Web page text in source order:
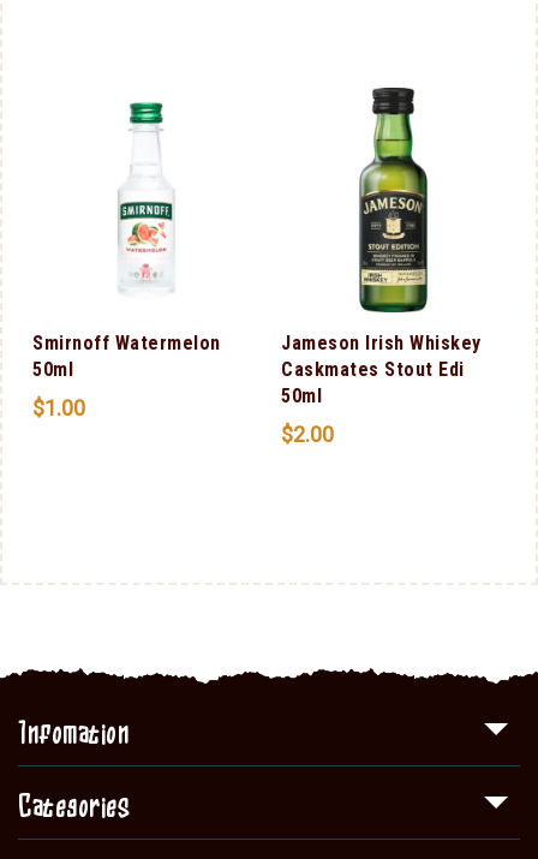
Smirnoff Watermelon
50ml
$1.00
Jameson Irish Whiskey
Caskmates Stout Edi
50ml
$2.00
Infomation
Categories